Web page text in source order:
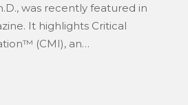
was recently featured in
It highlights Critical
(CMI), an…